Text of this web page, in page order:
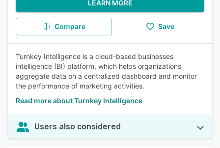
LEARN MORE
Compare Save
Turnkey Intelligence is a cloud-based businesses
intelligence (BI) platform, which helps organizations
aggregate data on a centralized dashboard and monitor
the performance of marketing activities.
Read more about Turnkey Intelligence
Users also considered